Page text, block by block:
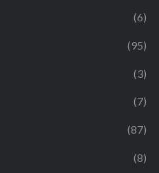
(6)
(95)
(3)
(7)
(87)
(8)